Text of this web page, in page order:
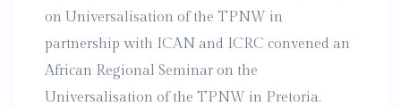
on Universalisation of the TPNW in
partnership with ICAN and ICRC convened an
African Regional Seminar on the
Universalisation of the TPNW in Pretoria.